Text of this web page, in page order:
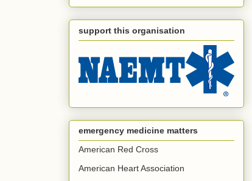
support this organisation
emergency medicine matters
American Red Cross
American Heart Association